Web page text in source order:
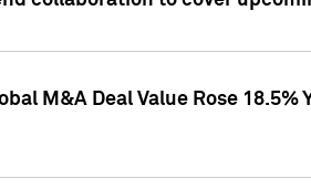
M&A Deal Value Rose 18.5%